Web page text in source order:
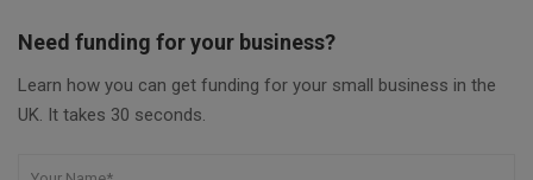
Need funding for your business?
Learn how you can get funding for your small business in the
UK. It takes 30 seconds.